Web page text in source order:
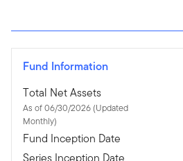
Fund Information
Total Net Assets
As of 06/30/2026 (Updated
Monthly)
Fund Inception Date
Series Inception Date